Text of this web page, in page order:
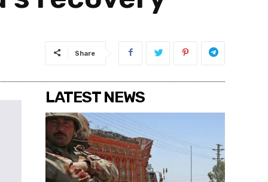
Share
LATEST NEWS